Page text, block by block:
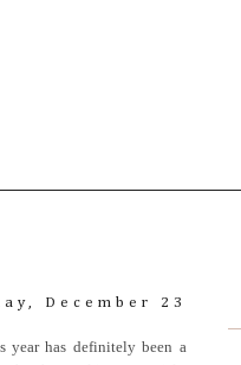
December 23
has definitely been a